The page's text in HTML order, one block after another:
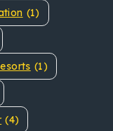
(1)
(1)
(4)